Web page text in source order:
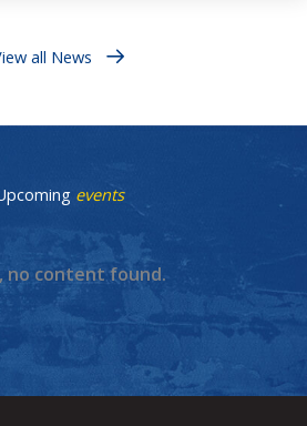
all News
events
no content found.